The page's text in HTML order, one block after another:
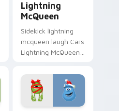
Lightning
McQueen
Sidekick lightning
mcqueen laugh Cars
Lightning McQueen
custom cursor
pointer with cartoon
buddy charm.